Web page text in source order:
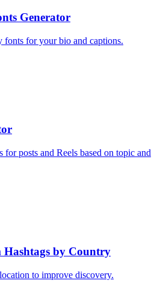
Generator
fonts for your bio and captions.
for posts and Reels based on topic and
by Country
to improve discovery.